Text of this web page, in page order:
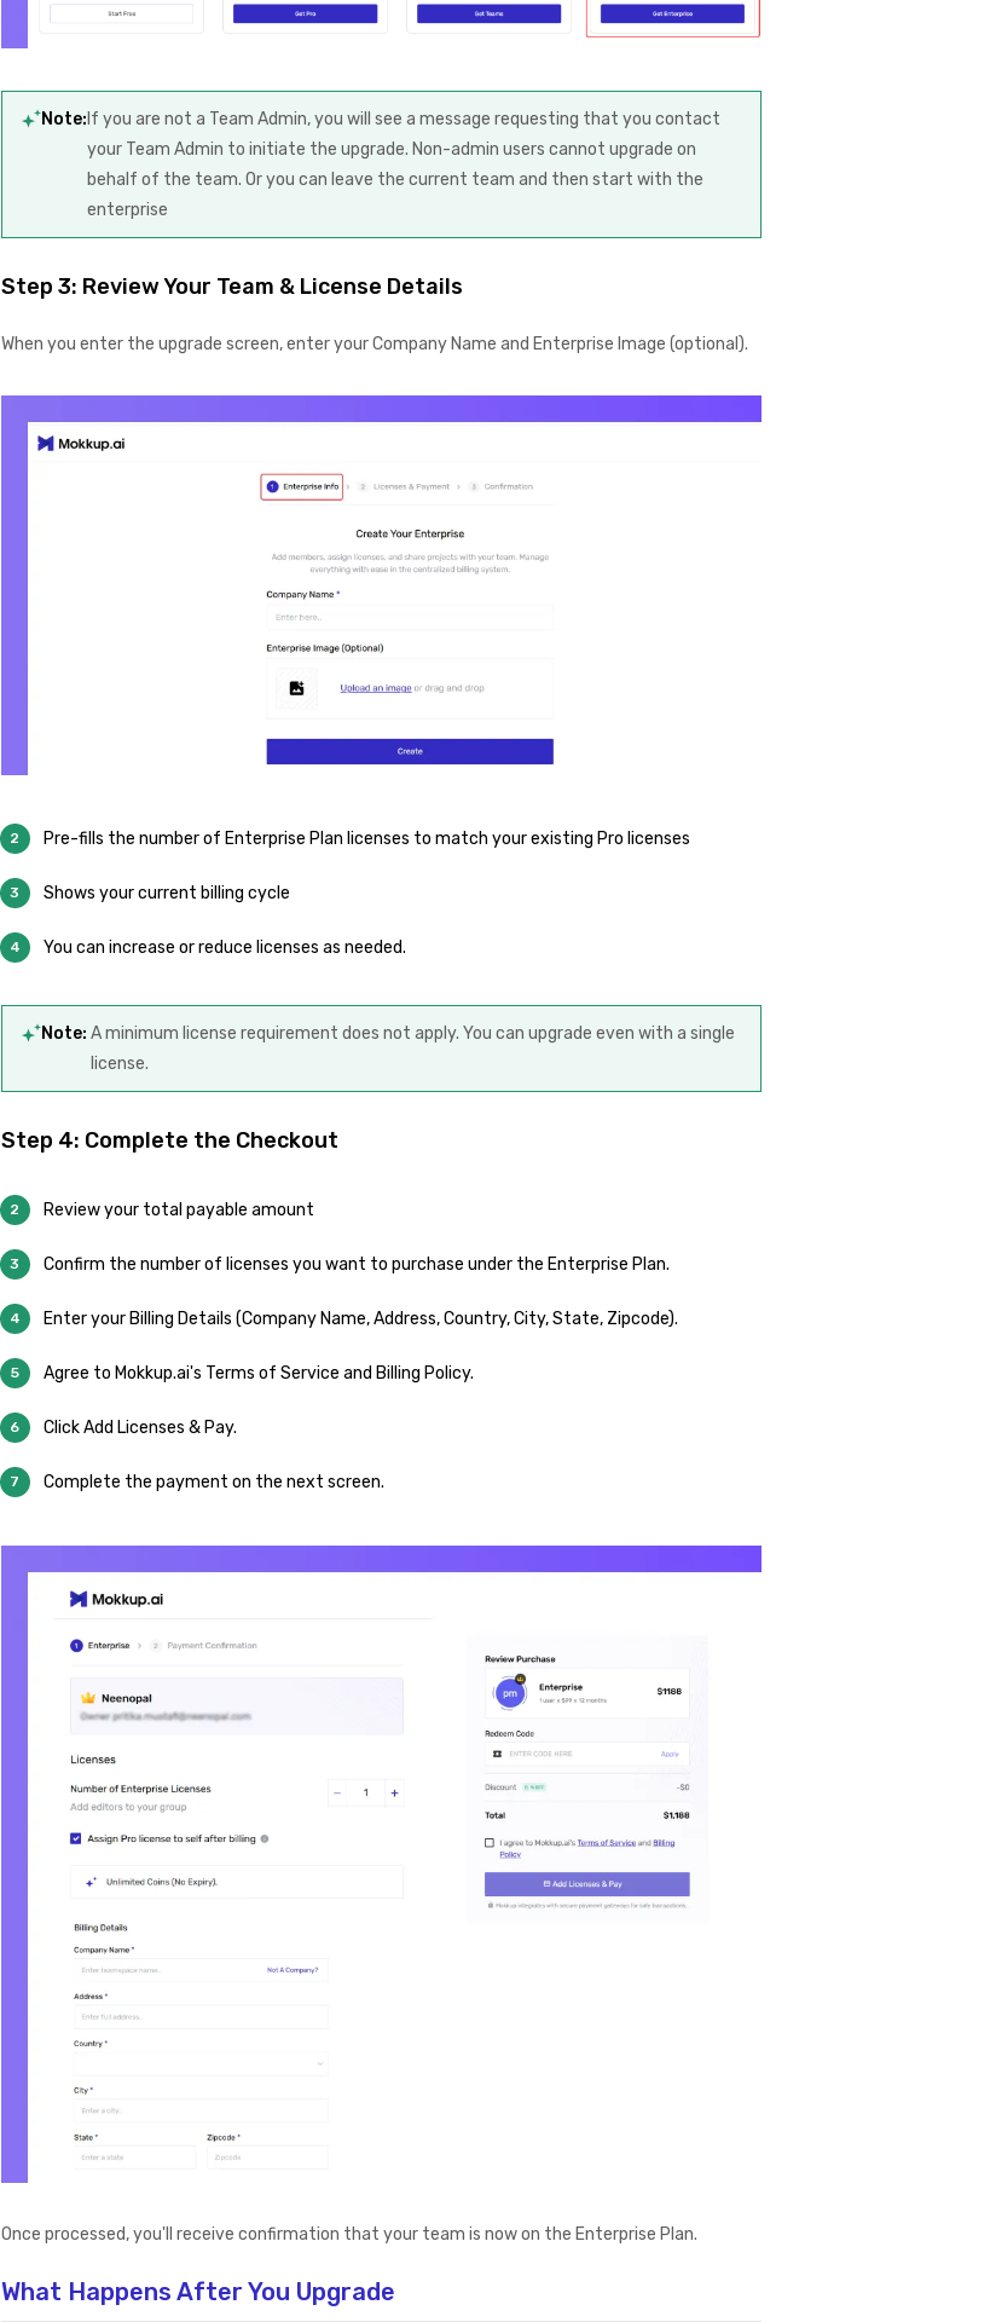
Note: If you are not a Team Admin, you will see a message requesting that you contact
your Team Admin to initiate the upgrade. Non-admin users cannot upgrade on
behalf of the team. Or you can leave the current team and then start with the
enterprise
Step 3: Review Your Team & License Details
When you enter the upgrade screen, enter your Company Name and Enterprise Image (optional).
Pre-fills the number of Enterprise Plan licenses to match your existing Pro licenses
Shows your current billing cycle
You can increase or reduce licenses as needed.
Note: A minimum license requirement does not apply. You can upgrade even with a single
license.
Step 4: Complete the Checkout
Review your total payable amount
Confirm the number of licenses you want to purchase under the Enterprise Plan.
Enter your Billing Details (Company Name, Address, Country, City, State, Zipcode).
Agree to Mokkup.ai's Terms of Service and Billing Policy.
Click Add Licenses & Pay.
Complete the payment on the next screen.
Once processed, you'll receive confirmation that your team is now on the Enterprise Plan.
What Happens After You Upgrade